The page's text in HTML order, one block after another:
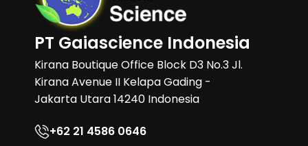
PT Gaiascience Indonesia
Kirana Boutique Office Block D3 No.3 Jl.
Kirana Avenue II Kelapa Gading -
Jakarta Utara 14240 Indonesia
+62 21 4586 0646